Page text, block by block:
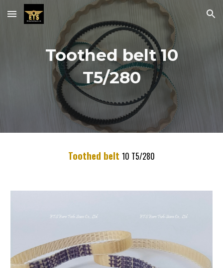
Skip to main content Skip to navigation
Toothed belt 10
T5/280
Toothed belt 10 T5/280